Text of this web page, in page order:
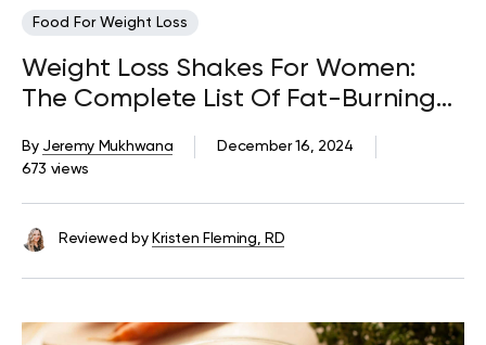
Food For Weight Loss
Weight Loss Shakes For Women:
The Complete List Of Fat-Burning
673 views
December 16, 2024
By Jeremy Mukhwana
Reviewed by Kristen Fleming, RD